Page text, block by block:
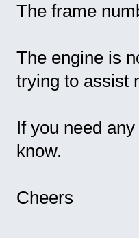
The frame
The engine is
trying to assist
If you need
know.
Cheers